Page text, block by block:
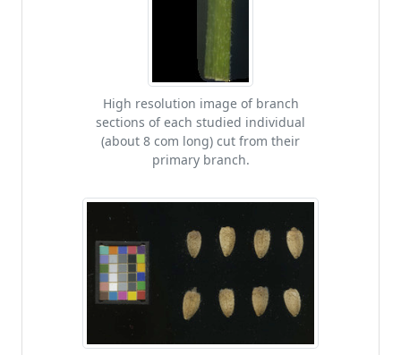
High resolution image of branch
sections of each studied individual
(about 8 com long) cut from their
primary branch.